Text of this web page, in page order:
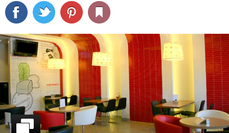
CULTURE
SPORTS
DELIVERY
SIGN UP
LOG IN